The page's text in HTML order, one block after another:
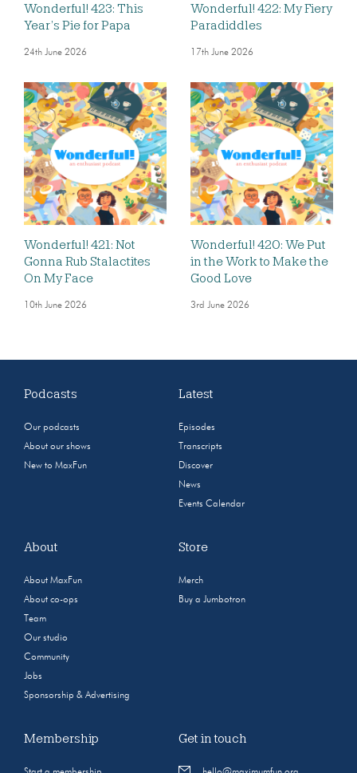
Wonderful! 423: This
Year’s Pie for Papa
24th June 2026
Wonderful! 422: My Fiery
Paradiddles
17th June 2026
Wonderful! 421: Not
Gonna Rub Stalactites
On My Face
10th June 2026
Wonderful! 420: We Put
in the Work to Make the
Good Love
3rd June 2026
Podcasts
Our podcasts
About our shows
New to MaxFun
Latest
Episodes
Transcripts
Discover
News
Events Calendar
About
About MaxFun
About co-ops
Team
Our studio
Community
Jobs
Sponsorship & Advertising
Store
Merch
Buy a Jumbotron
Membership Get in touch